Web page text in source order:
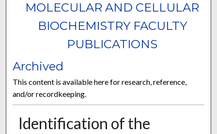
MOLECULAR AND CELLULAR
BIOCHEMISTRY FACULTY
PUBLICATIONS
Archived
This content is available here for research, reference,
and/or recordkeeping.
Identification of the